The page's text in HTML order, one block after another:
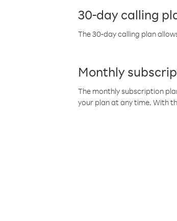
30-day calling
The 30-day calling plan
Monthly
The monthly subscription
your plan at any time. With